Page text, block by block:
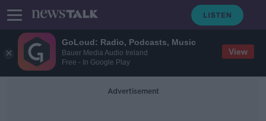
GoLoud: Radio, Podcasts, Music
Bauer Media Audio Ireland
Free - In Google Play
View
Advertisement